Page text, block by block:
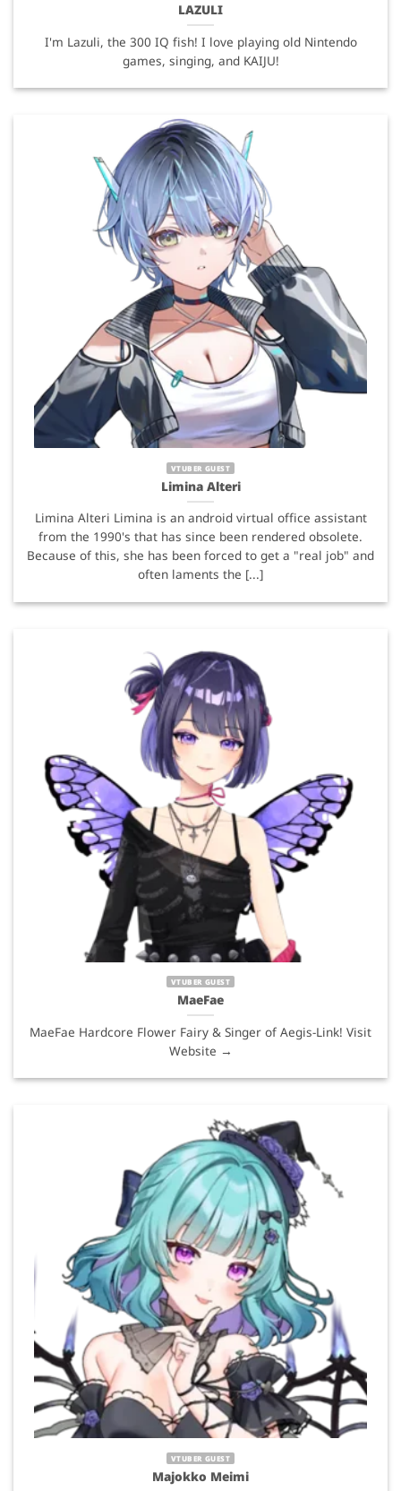
LAZULI
I'm Lazuli, the 300 IQ fish! I love playing old Nintendo
games, singing, and KAIJU!
VTUBER GUEST
Limina Alteri
Limina Alteri Limina is an android virtual office assistant
from the 1990's that has since been rendered obsolete.
Because of this, she has been forced to get a "real job" and
often laments the [...]
VTUBER GUEST
MaeFae
MaeFae Hardcore Flower Fairy & Singer of Aegis-Link! Visit
Website →
VTUBER GUEST
Majokko Meimi